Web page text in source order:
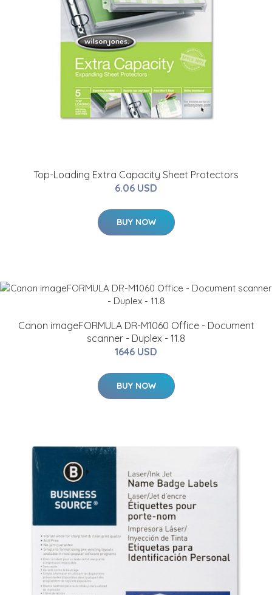
Top-Loading Extra Capacity Sheet Protectors
6.06 USD
BUY NOW
Canon imageFORMULA DR-M1060 Office - Document
scanner - Duplex - 11.8
1646 USD
BUY NOW